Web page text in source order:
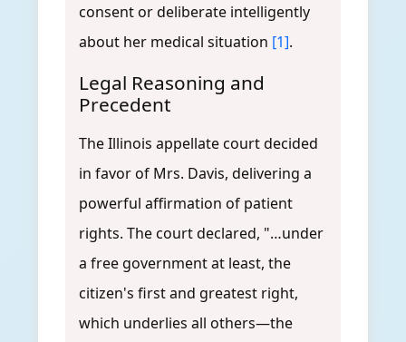
consent or deliberate intelligently
about her medical situation [1].
Legal Reasoning and
Precedent
The Illinois appellate court decided
in favor of Mrs. Davis, delivering a
powerful affirmation of patient
rights. The court declared, "…under
a free government at least, the
citizen's first and greatest right,
which underlies all others—the